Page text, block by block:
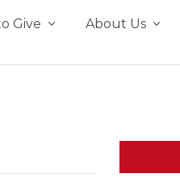
Give About Us